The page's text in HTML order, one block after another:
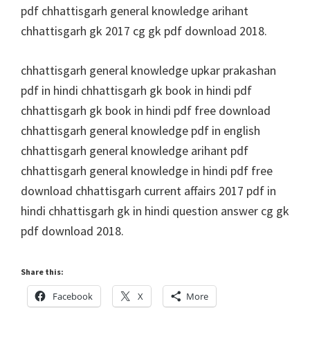
pdf chhattisgarh general knowledge arihant
chhattisgarh gk 2017 cg gk pdf download 2018.
chhattisgarh general knowledge upkar prakashan
pdf in hindi chhattisgarh gk book in hindi pdf
chhattisgarh gk book in hindi pdf free download
chhattisgarh general knowledge pdf in english
chhattisgarh general knowledge arihant pdf
chhattisgarh general knowledge in hindi pdf free
download chhattisgarh current affairs 2017 pdf in
hindi chhattisgarh gk in hindi question answer cg gk
pdf download 2018.
Share this:
Facebook X More